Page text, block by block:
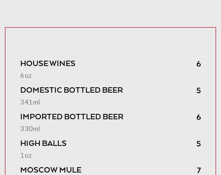
HOUSE WINES 6
6oz
DOMESTIC BOTTLED BEER 5
341ml
IMPORTED BOTTLED BEER 6
330ml
HIGH BALLS 5
1oz
MOSCOW MULE 7